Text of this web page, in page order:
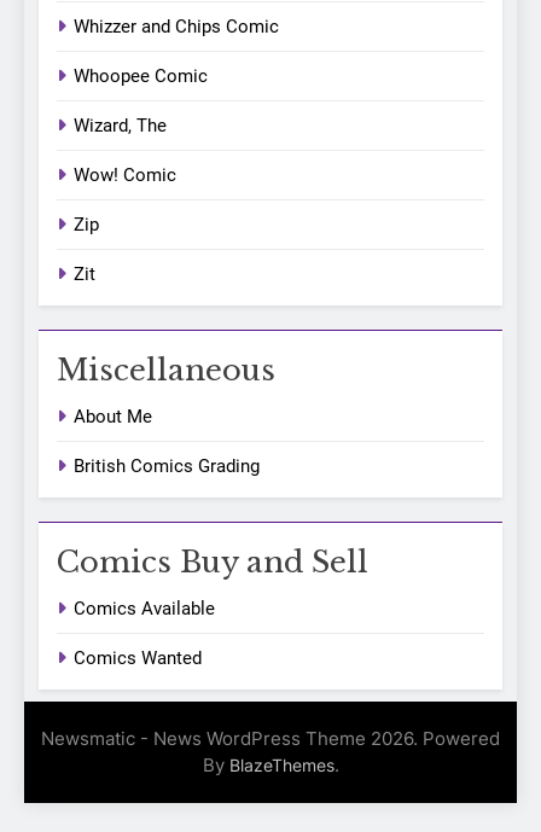
Whizzer and Chips Comic
Whoopee Comic
Wizard, The
Wow! Comic
Zip
Zit
Miscellaneous
About Me
British Comics Grading
Comics Buy and Sell
Comics Available
Comics Wanted
Newsmatic - News WordPress Theme 2026. Powered
By BlazeThemes.